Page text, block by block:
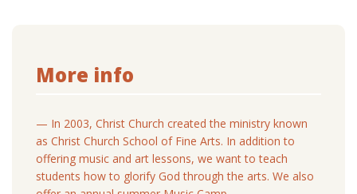
More info
— In 2003, Christ Church created the ministry known
as Christ Church School of Fine Arts. In addition to
offering music and art lessons, we want to teach
students how to glorify God through the arts. We also